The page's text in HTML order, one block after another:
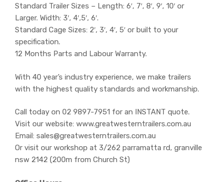
Standard Trailer Sizes – Length: 6′, 7′, 8′, 9′, 10′ or
Larger. Width: 3′, 4′,5′, 6′.
Standard Cage Sizes: 2′, 3′, 4′, 5′ or built to your
specification.
12 Months Parts and Labour Warranty.
With 40 year’s industry experience, we make trailers
with the highest quality standards and workmanship.
Call today on 02 9897-7951 for an INSTANT quote.
Visit our website: www.greatwesterntrailers.com.au
Email: sales@greatwesterntrailers.com.au
Or visit our workshop at 3/262 parramatta rd, granville
nsw 2142 (200m from Church St)